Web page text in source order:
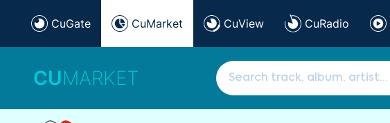
CuGate CuMarket CuView CuRadio
CUMARKET